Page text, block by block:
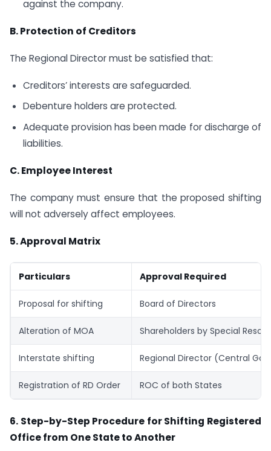
against the company.
B. Protection of Creditors
The Regional Director must be satisfied that:
Creditors’ interests are safeguarded.
Debenture holders are protected.
Adequate provision has been made for discharge of
liabilities.
C. Employee Interest
The company must ensure that the proposed shifting
will not adversely affect employees.
5.Approval Matrix
Particulars Approval Required
Proposal for shifting Board of Directors
Alteration of MOA Shareholders by Special
Interstate shifting Regional Director (Central
Registration of RD Order ROC of both States
6. Step-by-Step Procedure for Shifting Registered
Office from One State to Another